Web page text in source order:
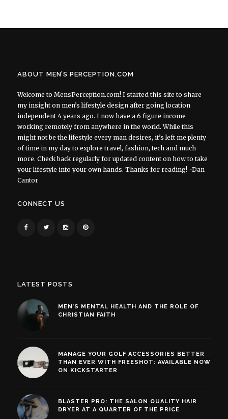
ABOUT MEN’S PERCEPTION.COM
Welcome to MensPerception.com! I started this site to share
my insight on men’s lifestyle design after going location
independent 4 years ago. I now have a 6 figure income
working remotely from anywhere in the world. While this
might not be the lifestyle every man desires, it’s left me plenty
of time in my day to explore travel, fashion, tech and much
more. Check back regularly for updated content on how to take
your lifestyle into your own hands. Thanks for reading! ~Dan
Cantor
CONNECT US
LATEST POSTS
MEN’S MENTAL HEALTH AND THE ROLE OF
CHRISTIAN FAITH
MANAGE YOUR GOLF ACCESSORIES BETTER
THAN EVER WITH FREESHOT: AVAILABLE NOW
ON KICKSTARTER
BLASTER PRO: THE SALON QUALITY HAIR
DRYER AT A QUARTER OF THE PRICE